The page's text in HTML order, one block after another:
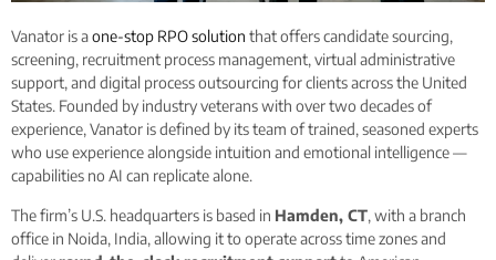
Vanator is aone-stop RPO solution that offers candidate sourcing,
screening, recruitment process management, virtual administrative
support, and digital process outsourcing for clients across the United
States. Founded by industry veterans with over two decades of
experience, Vanator is defined by its team of trained, seasoned experts
who use experience alongside intuition and emotional intelligence —
capabilities no AI can replicate alone.
The firm’s U.S. headquarters is based in Hamden, CT, with a branch
office in Noida, India, allowing it to operate across time zones and